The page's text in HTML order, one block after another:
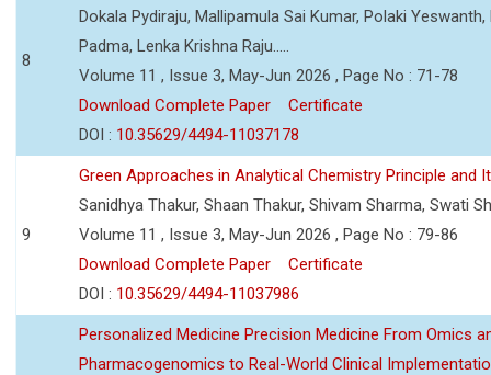
8
Dokala Pydiraju, Mallipamula Sai Kumar, Polaki Yeswanth,
Padma, Lenka Krishna Raju.....
Volume 11 , Issue 3, May-Jun 2026 , Page No : 71-78
Download Complete Paper
Certificate
DOI : 10.35629/4494-11037178
9
Green Approaches in Analytical Chemistry Principle and
Sanidhya Thakur, Shaan Thakur, Shivam Sharma, Swati
Volume 11 , Issue 3, May-Jun 2026 , Page No : 79-86
Download Complete Paper
Certificate
DOI : 10.35629/4494-11037986
Personalized Medicine Precision Medicine From Omics
Pharmacogenomics to Real-World Clinical